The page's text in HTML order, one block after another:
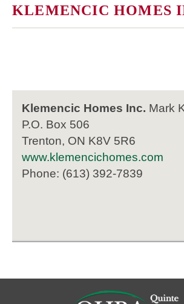
KLEMENCIC HOMES
Klemencic Homes Inc. Mark
P.O. Box 506
Trenton, ON K8V 5R6
www.klemencichomes.com
Phone: (613) 392-7839